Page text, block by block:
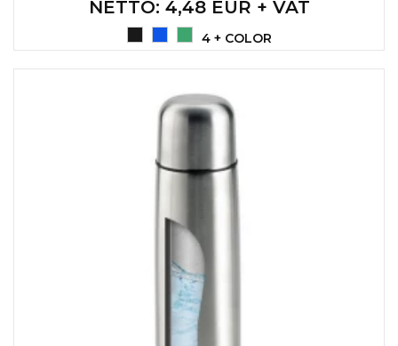
NETTO: 4,48 EUR + VAT
4 + COLOR